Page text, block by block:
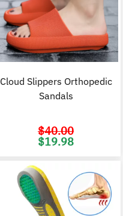
Cloud Slippers Orthopedic
Sandals
$40.00
Original
price
$19.98